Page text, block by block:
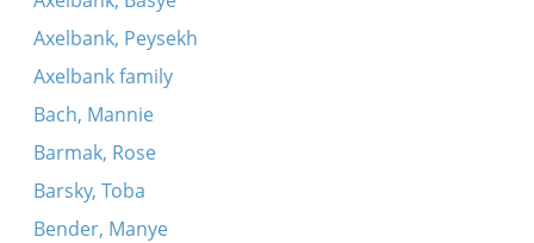
Axelbank, Peysekh
Axelbank family
Bach, Mannie
Barmak, Rose
Barsky, Toba
Bender, Manye